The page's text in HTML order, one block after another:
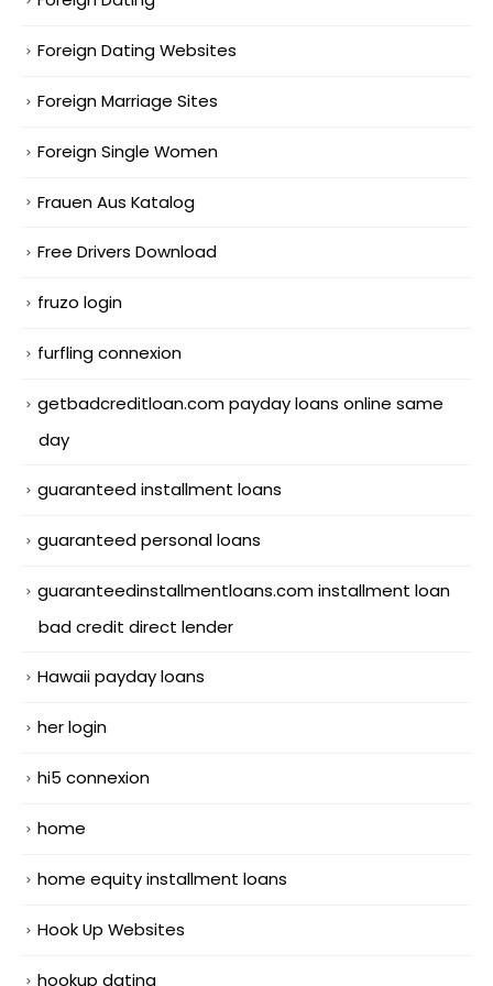
Foreign Dating Websites
Foreign Marriage Sites
Foreign Single Women
Frauen Aus Katalog
Free Drivers Download
fruzo login
furfling connexion
getbadcreditloan.com payday loans online same
day
guaranteed installment loans
guaranteed personal loans
guaranteedinstallmentloans.com installment loan
bad credit direct lender
Hawaii payday loans
her login
hi5 connexion
home
home equity installment loans
Hook Up Websites
hookup dating